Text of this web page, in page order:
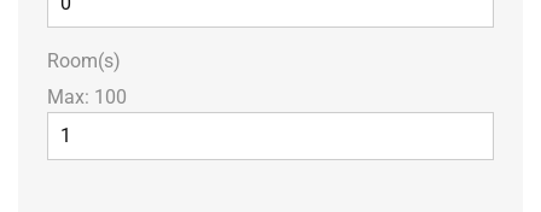
Room(s)
Max: 100